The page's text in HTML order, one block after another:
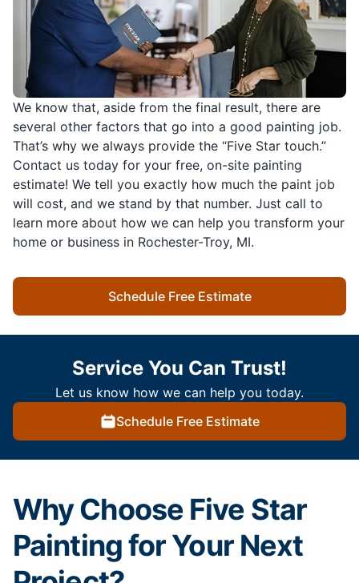
We know that, aside from the final result, there are
several other factors that go into a good painting job.
That’s why we always provide the “Five Star touch.”
Contact us today for your free, on-site painting
estimate! We tell you exactly how much the paint job
will cost, and we stand by that number. Just call to
learn more about how we can help you transform your
home or business in Rochester-Troy, MI.
Schedule Free Estimate
Service You Can Trust!
Let us know how we can help you today.
Schedule Free Estimate
Why Choose Five Star
Painting for Your Next